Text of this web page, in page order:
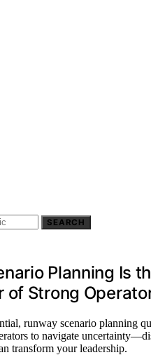
SEARCH
Planning Is
of Strong
runway scenario planning
to navigate
transform your leadership.